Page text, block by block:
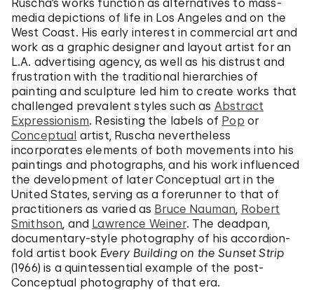
Ruscha’s works function as alternatives to mass-
media depictions of life in Los Angeles and on the
West Coast. His early interest in commercial art and
work as a graphic designer and layout artist for an
L.A. advertising agency, as well as his distrust and
frustration with the traditional hierarchies of
painting and sculpture led him to create works that
challenged prevalent styles such as Abstract
Expressionism. Resisting the labels of Pop or
Conceptual artist, Ruscha nevertheless
incorporates elements of both movements into his
paintings and photographs, and his work influenced
the development of later Conceptual art in the
United States, serving as a forerunner to that of
practitioners as varied as Bruce Nauman, Robert
Smithson, and Lawrence Weiner. The deadpan,
documentary-style photography of his accordion-
fold artist book Every Building on the Sunset Strip
(1966) is a quintessential example of the post-
Conceptual photography of that era.